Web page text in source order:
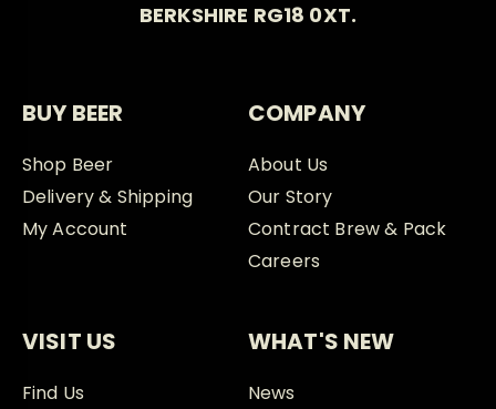
BERKSHIRE RG18 0XT.
BUY BEER
Shop Beer
Delivery & Shipping
My Account
COMPANY
About Us
Our Story
Contract Brew & Pack
Careers
VISIT US
Find Us
WHAT'S NEW
News